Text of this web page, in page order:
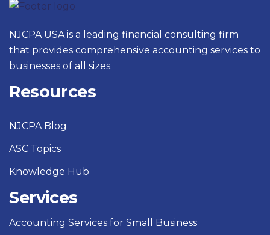
NJCPA USA is a leading financial consulting firm
that provides comprehensive accounting services to
businesses of all sizes.
Resources
NJCPA Blog
ASC Topics
Knowledge Hub
Services
Accounting Services for Small Business